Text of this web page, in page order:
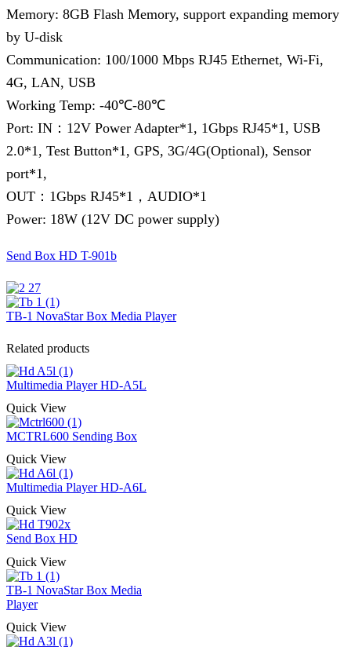
Memory: 8GB Flash Memory, support expanding memory
by U-disk
Communication: 100/1000 Mbps RJ45 Ethernet, Wi-Fi,
4G, LAN, USB
Working Temp: -40℃-80℃
Port: IN：12V Power Adapter*1, 1Gbps RJ45*1, USB
2.0*1, Test Button*1, GPS, 3G/4G(Optional), Sensor
port*1,
OUT：1Gbps RJ45*1，AUDIO*1
Power: 18W (12V DC power supply)
Send Box HD T-901b
TB-1 NovaStar Box Media Player
Related products
Multimedia Player HD-A5L
Quick View
MCTRL600 Sending Box
Quick View
Multimedia Player HD-A6L
Quick View
Send Box HD
Quick View
TB-1 NovaStar Box Media
Player
Quick View